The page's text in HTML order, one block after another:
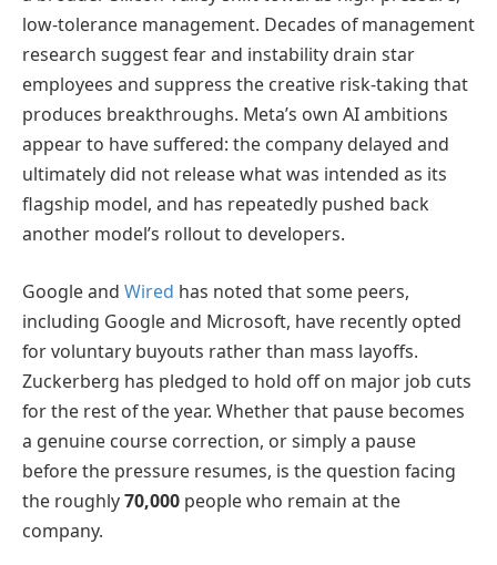
low-tolerance management. Decades of management
research suggest fear and instability drain star
employees and suppress the creative risk-taking that
produces breakthroughs. Meta’s own AI ambitions
appear to have suffered: the company delayed and
ultimately did not release what was intended as its
flagship model, and has repeatedly pushed back
another model’s rollout to developers.
Google and Wired has noted that some peers,
including Google and Microsoft, have recently opted
for voluntary buyouts rather than mass layoffs.
Zuckerberg has pledged to hold off on major job cuts
for the rest of the year. Whether that pause becomes
a genuine course correction, or simply a pause
before the pressure resumes, is the question facing
the roughly70,000 people who remain at the
company.